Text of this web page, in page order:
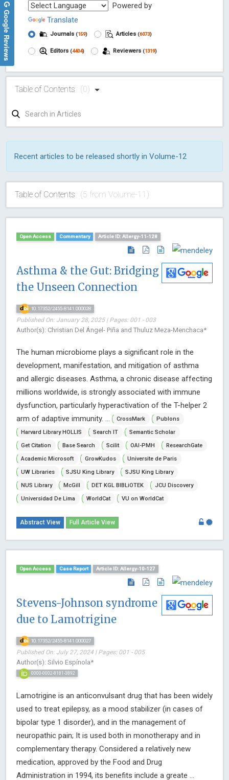
Powered by
Translate
Journals (159) Articles (6073)
Editors (4404) Reviewers (1319)
Table of Contents (0)
Recent articles to be released shortly in Volume-12
Table of Contents (5 from Volume-11)
Open Access Commentary Article ID: Allergy-11-128
Asthma & the Gut: Bridging
the Unseen Connection
10.17352/2455-8141.000028
Published On: January 28, 2025 | Pages: 001 - 003
Author(s): Christian Del Ángel- Piña and Thuluz Meza-Menchaca*
The human microbiome plays a significant role in the
development, manifestation, and mitigation of asthma
and allergic diseases. Asthma, a chronic disease affecting
millions worldwide, is strongly associated with immune
dysfunction, particularly hyperactivation of the T-helper 2
arm of adaptive immunity. ...
CrossMark
Publons
Harvard Library HOLLIS
Search IT
Semantic Scholar
Get Citation
Base Search Scilit OAI-PMH
ResearchGate
Academic Microsoft
GrowKudos
Universite de Paris
UW Libraries
SJSU King Library
SJSU King Library
NUS Library
McGill DET KGL BIBLiOTEK
JCU Discovery
Universidad De Lima
WorldCat VU on WorldCat
Abstract View Full Article View
Open Access Case Report Article ID: Allergy-10-127
Stevens-Johnson syndrome
due to Lamotrigine
10.17352/2455-8141.000027
Published On: July 27, 2024 | Pages: 001 - 005
Author(s): Silvio Espínola*
0000-0002-8181-3892
Lamotrigine is an anticonvulsant drug that has been widely
used to treat epilepsy, as a mood stabilizer (in cases of
bipolar type 1 disorder), and in the management of
neuropathic pain; It is used both in monotherapy and in
complementary therapy. Considered a relatively new
medication, approved by the Food and Drug
Administration in 1994, its benefits include a greate ...
Google Reviews